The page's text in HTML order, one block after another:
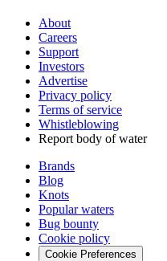
About
Careers
Support
Investors
Advertise
Privacy policy
Terms of service
Whistleblowing
Report body of water
Brands
Blog
Knots
Popular waters
Bug bounty
Cookie policy
Cookie Preferences